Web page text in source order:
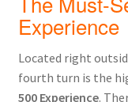
Experience
Located right
fourth turn is the
500 Experience.